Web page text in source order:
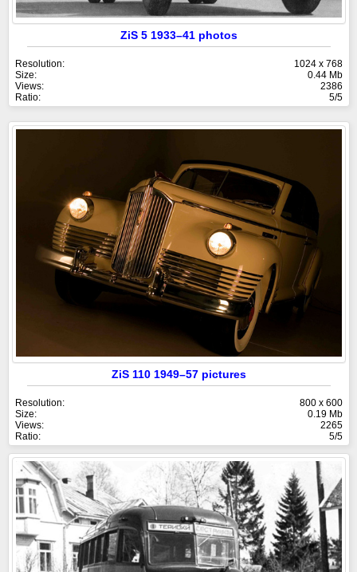
ZiS 5 1933–41 photos
Resolution:
1024 x 768
Size:
0.44 Mb
Views:
2386
Ratio:
5/5
ZiS 110 1949–57 pictures
Resolution:
800 x 600
Size:
0.19 Mb
Views:
2265
Ratio:
5/5